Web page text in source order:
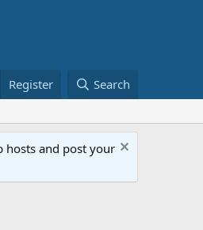
Register Search
hosts and post your